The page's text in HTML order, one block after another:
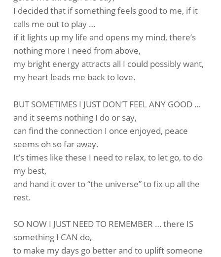
I decided that if something feels good to me, if it
calls me out to play …
if it lights up my life and opens my mind, there’s
nothing more I need from above,
my bright energy attracts all I could possibly want,
my heart leads me back to love.
BUT SOMETIMES I JUST DON’T FEEL ANY GOOD …
and it seems nothing I do or say,
can find the connection I once enjoyed, peace
seems oh so far away.
It’s times like these I need to relax, to let go, to do
my best,
and hand it over to “the universe” to fix up all the
rest.
SO NOW I JUST NEED TO REMEMBER … there IS
something I CAN do,
to make my days go better and to uplift someone